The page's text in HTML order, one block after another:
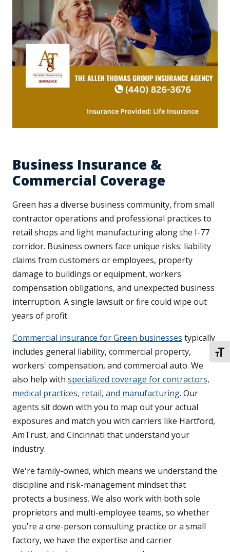
Business Insurance &
Commercial Coverage
Green has a diverse business community, from small
contractor operations and professional practices to
retail shops and light manufacturing along the I-77
corridor. Business owners face unique risks: liability
claims from customers or employees, property
damage to buildings or equipment, workers'
compensation obligations, and unexpected business
interruption. A single lawsuit or fire could wipe out
years of profit.
Commercial insurance for Green businesses typically
includes general liability, commercial property,
workers' compensation, and commercial auto. We
also help with specialized coverage for contractors,
medical practices, retail, and manufacturing. Our
agents sit down with you to map out your actual
exposures and match you with carriers like Hartford,
AmTrust, and Cincinnati that understand your
industry.
We're family-owned, which means we understand the
discipline and risk-management mindset that
protects a business. We also work with both sole
proprietors and multi-employee teams, so whether
you're a one-person consulting practice or a small
factory, we have the expertise and carrier